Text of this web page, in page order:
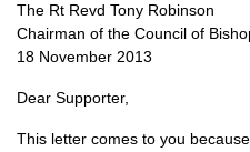
The Rt Revd Tony Robinson
Chairman of the Council of
18 November 2013
Dear Supporter,
This letter comes to you